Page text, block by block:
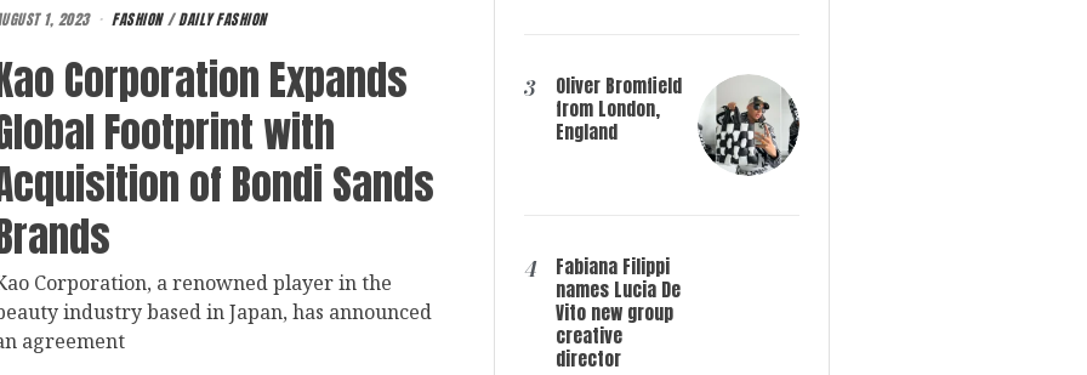
1, 2023 FASHION / DAILY FASHION
Corporation Expands
Footprint with
of Bondi Sands
Corporation, a renowned player in the
industry based in Japan, has announced
agreement
3
Oliver Bromfield
from London,
England
4
Fabiana Filippi
names Lucia De
Vito new group
creative
director